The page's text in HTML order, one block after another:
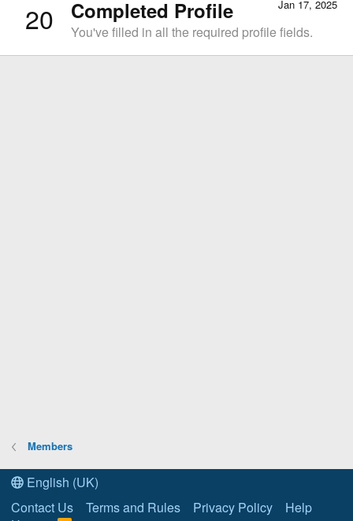
20 Jan 17, 2025
Completed Profile
You've filled in all the required profile fields.
Members
English (UK)
Contact Us
Terms and Rules Privacy Policy
Help